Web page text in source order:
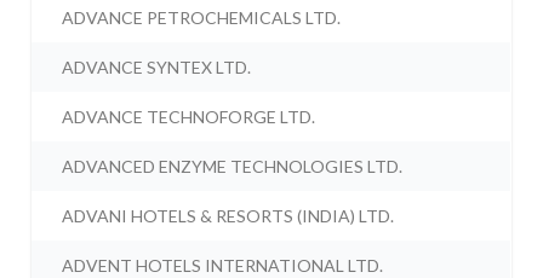
ADVANCE PETROCHEMICALS LTD.
ADVANCE SYNTEX LTD.
ADVANCE TECHNOFORGE LTD.
ADVANCED ENZYME TECHNOLOGIES LTD.
ADVANI HOTELS & RESORTS (INDIA) LTD.
ADVENT HOTELS INTERNATIONAL LTD.